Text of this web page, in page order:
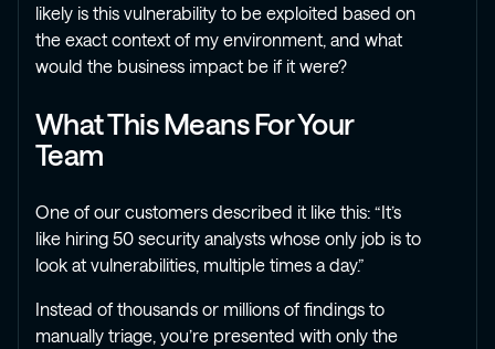
likely is this vulnerability to be exploited based on
the exact context of my environment, and what
would the business impact be if it were?
What This Means For Your
Team
One of our customers described it like this: “It’s
like hiring 50 security analysts whose only job is to
look at vulnerabilities, multiple times a day.”
Instead of thousands or millions of findings to
manually triage, you’re presented with only the